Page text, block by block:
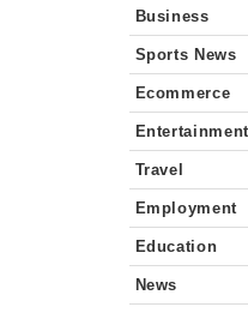
Business
Sports News
Ecommerce
Travel
Employment
Education
News